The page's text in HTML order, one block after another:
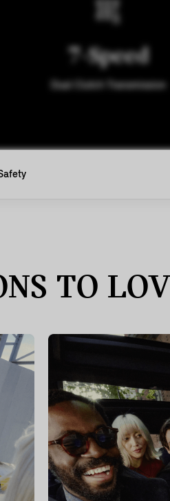
7-Speed
Dual Clutch Transmission
TO